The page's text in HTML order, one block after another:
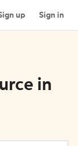
up Sign in
in